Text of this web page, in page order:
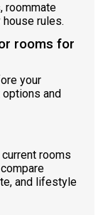
roommate
rules.
rooms for
your
and
rooms
and lifestyle